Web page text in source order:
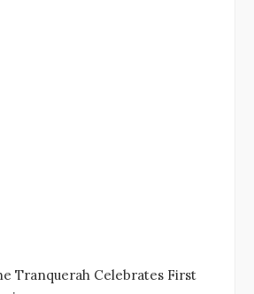
Tranquerah Celebrates First